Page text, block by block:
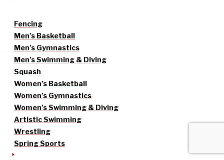
Fencing
Men’s Basketball
Men’s Gymnastics
Men’s Swimming & Diving
Squash
Women’s Basketball
Women’s Gymnastics
Women’s Swimming & Diving
Artistic Swimming
Wrestling
Spring Sports